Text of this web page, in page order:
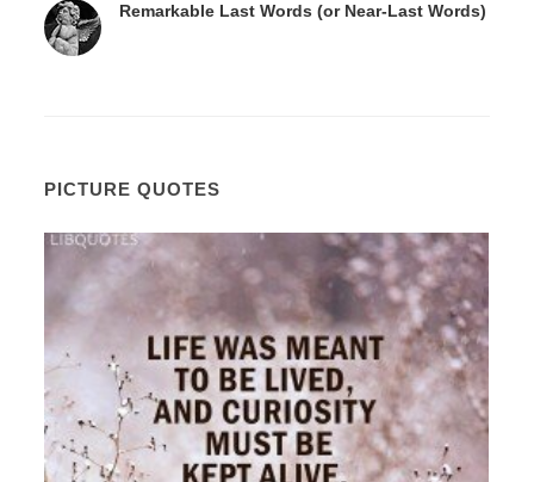
Remarkable Last Words (or Near-Last Words)
PICTURE QUOTES